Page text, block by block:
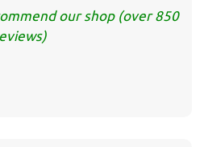
our shop (over 850